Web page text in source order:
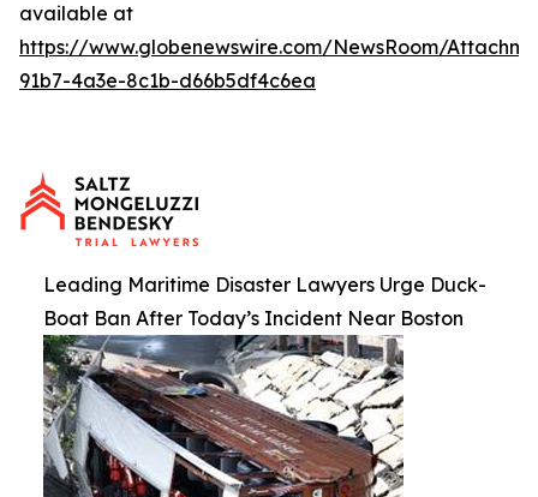
available at
https://www.globenewswire.com/NewsRoom/
91b7-4a3e-8c1b-d66b5df4c6ea
Leading Maritime Disaster Lawyers Urge Duck-
Boat Ban After Today’s Incident Near Boston